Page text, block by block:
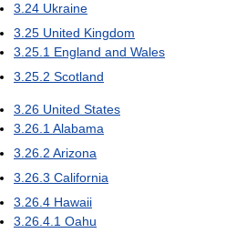
3.24 Ukraine
3.25 United Kingdom
3.25.1 England and Wales
3.25.2 Scotland
3.26 United States
3.26.1Alabama
3.26.2 Arizona
3.26.3 California
3.26.4 Hawaii
3.26.4.1 Oahu